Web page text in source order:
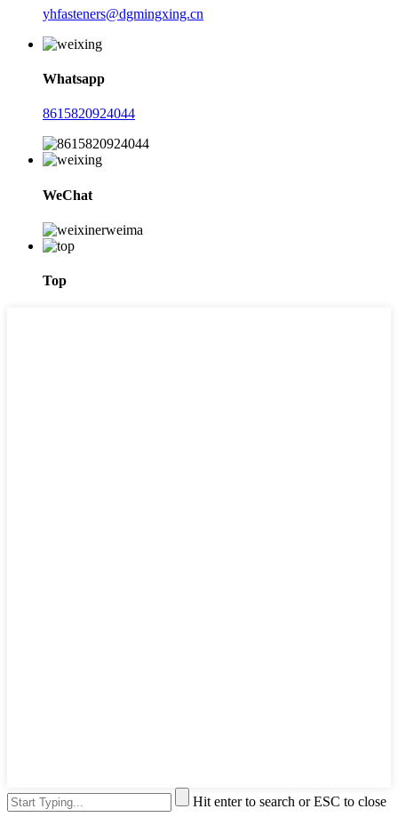
yhfasteners@dgmingxing.cn
Whatsapp
8615820924044
WeChat
Top
Hit enter to search or ESC to close